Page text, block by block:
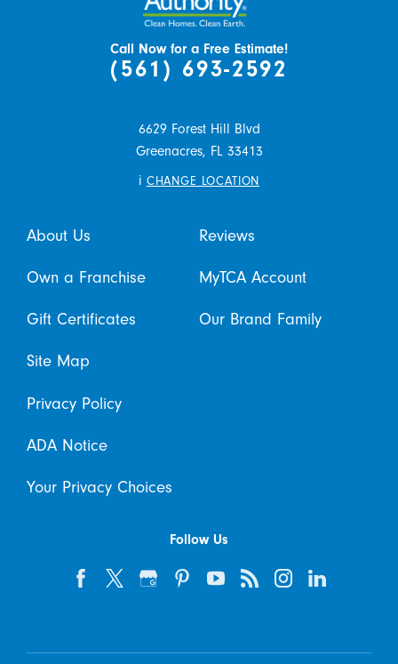
Call Now for a Free Estimate!
(561) 693-2592
6629 Forest Hill Blvd
Greenacres, FL 33413
i CHANGE LOCATION
About Us Reviews
Own a Franchise MyTCA Account
Gift Certificates Our Brand Family
Site Map
Privacy Policy
ADA Notice
Your Privacy Choices
Follow Us